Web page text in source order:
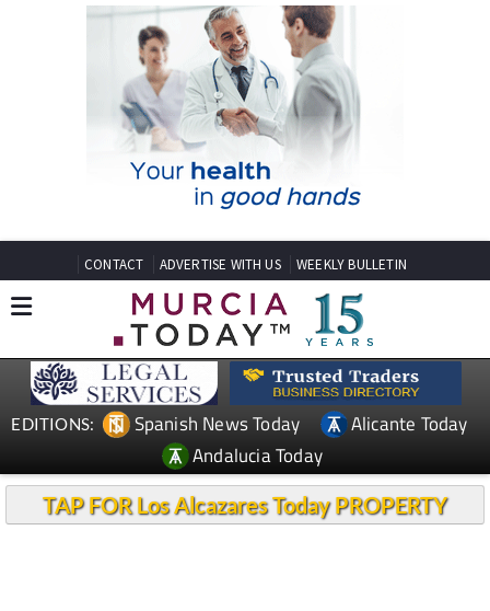
CONTACT ADVERTISE WITH US WEEKLY BULLETIN
EDITIONS: Spanish News Today
Alicante Today
Andalucia Today
TAP FOR Los Alcazares Today PROPERTY